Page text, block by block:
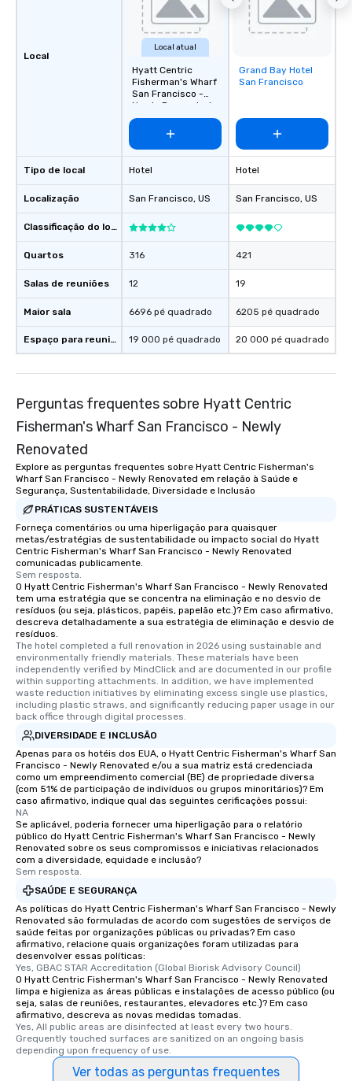
Local
Tipo de local
Localização
Classificação do local
Quartos
Salas de reuniões
Maior sala
Espaço para reuniões
Local atual
Hyatt Centric
Fisherman's Wharf
San Francisco -
Newly Renovated
Hotel
San Francisco, US
316
12
6696 pé quadrado
19 000 pé quadrado
Removed from
favorites
Grand Bay Hotel
San Francisco
Hotel
San Francisco, US
421
19
6205 pé quadrado
20 000 pé quadrado
Perguntas frequentes sobre Hyatt Centric
Fisherman's Wharf San Francisco - Newly
Renovated
Explore as perguntas frequentes sobre Hyatt Centric Fisherman's
Wharf San Francisco - Newly Renovated em relação à Saúde e
Segurança, Sustentabilidade, Diversidade e Inclusão
PRÁTICAS SUSTENTÁVEIS
Forneça comentários ou uma hiperligação para quaisquer
metas/estratégias de sustentabilidade ou impacto social do Hyatt
Centric Fisherman's Wharf San Francisco - Newly Renovated
comunicadas publicamente.
Sem resposta.
O Hyatt Centric Fisherman's Wharf San Francisco - Newly Renovated
tem uma estratégia que se concentra na eliminação e no desvio de
resíduos (ou seja, plásticos, papéis, papelão etc.)? Em caso afirmativo,
descreva detalhadamente a sua estratégia de eliminação e desvio de
resíduos.
The hotel completed a full renovation in 2026 using sustainable and
environmentally friendly materials. These materials have been
independently verified by MindClick and are documented in our profile
within supporting attachments. In addition, we have implemented
waste reduction initiatives by eliminating excess single use plastics,
including plastic straws, and significantly reducing paper usage in our
back office through digital processes.
DIVERSIDADE E INCLUSÃO
Apenas para os hotéis dos EUA, o Hyatt Centric Fisherman's Wharf San
Francisco - Newly Renovated e/ou a sua matriz está credenciada
como um empreendimento comercial (BE) de propriedade diversa
(com 51% de participação de indivíduos ou grupos minoritários)? Em
caso afirmativo, indique qual das seguintes cerificações possui:
NA
Se aplicável, poderia fornecer uma hiperligação para o relatório
público do Hyatt Centric Fisherman's Wharf San Francisco - Newly
Renovated sobre os seus compromissos e iniciativas relacionados
com a diversidade, equidade e inclusão?
Sem resposta.
SAÚDE E SEGURANÇA
As políticas do Hyatt Centric Fisherman's Wharf San Francisco - Newly
Renovated são formuladas de acordo com sugestões de serviços de
saúde feitas por organizações públicas ou privadas? Em caso
afirmativo, relacione quais organizações foram utilizadas para
desenvolver essas políticas:
Yes, GBAC STAR Accreditation (Global Biorisk Advisory Council)
O Hyatt Centric Fisherman's Wharf San Francisco - Newly Renovated
limpa e higieniza as áreas públicas e instalações de acesso público (ou
seja, salas de reuniões, restaurantes, elevadores etc.)? Em caso
afirmativo, descreva as novas medidas tomadas.
Yes, All public areas are disinfected at least every two hours.
Grequently touched surfaces are sanitized on an ongoing basis
depending upon frequency of use.
Ver todas as perguntas frequentes